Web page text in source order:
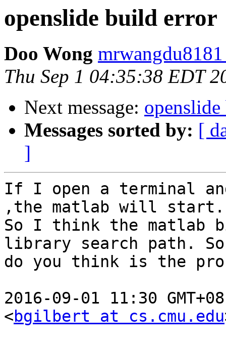
openslide build error
Doo Wong
Thu Sep 1 04:35:38 EDT
Next message:
Messages sorted by: [
]
If I open a terminal
,the matlab will start.
So I think the matlab
library search path. So
do you think is the
2016-09-01 11:30
<bgilbert at cs.cmu.edu